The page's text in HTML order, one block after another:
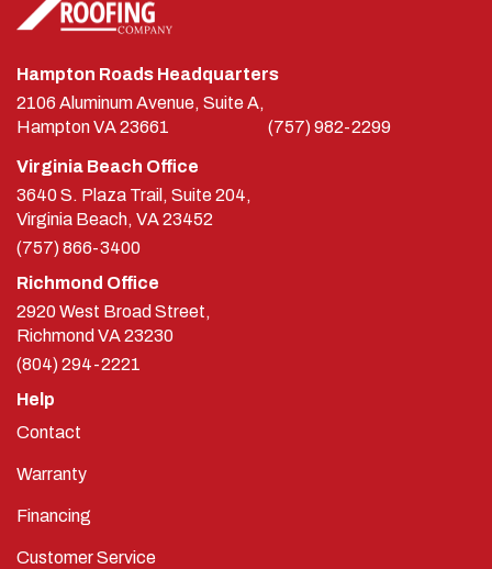
Hampton Roads Headquarters
2106 Aluminum Avenue, Suite A,
HamptonVA23661 (757) 982-2299
Virginia Beach Office
3640 S. Plaza Trail, Suite 204,
Virginia Beach, VA 23452
(757) 866-3400
Richmond Office
2920 West Broad Street,
Richmond VA23230
(804) 294-2221
Help
Contact
Warranty
Financing
Customer Service